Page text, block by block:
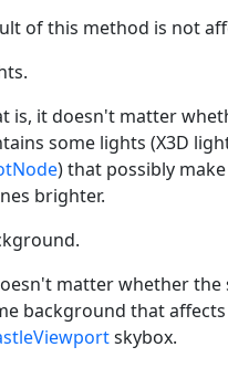
of this method is not
is, it doesn't matter
some lights (X3D
) that possibly
brighter.
matter whether the
background that affects
skybox.